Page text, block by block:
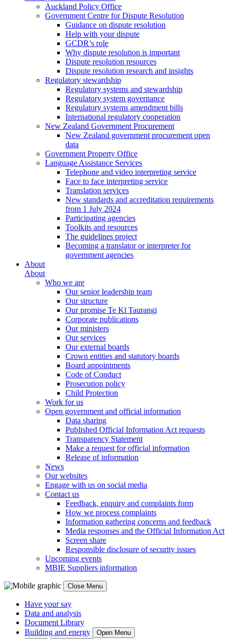
Auckland Policy Office
Government Centre for Dispute Resolution
Guidance on dispute resolution
Help with your dispute
GCDR’s role
Why dispute resolution is important
Dispute resolution resources
Dispute resolution research and insights
Regulatory stewardship
Regulatory systems and stewardship
Regulatory system governance
Regulatory systems amendment bills
International regulatory cooperation
New Zealand Government Procurement
New Zealand government procurement open
data
Government Property Office
Language Assistance Services
Telephone and video interpreting service
Face to face interpreting service
Translation services
New standards and accreditation requirements
from 1 July 2024
Participating agencies
Toolkits and resources
The guidelines project
Becoming a translator or interpreter for
government agencies
About
About
Who we are
Our senior leadership team
Our structure
Our promise Te Kī Taurangi
Corporate publications
Our ministers
Our services
Our external boards
Crown entities and statutory boards
Board appointments
Code of Conduct
Prosecution policy
Child Protection
Work for us
Open government and official information
Data sharing
Published Official Information Act requests
Transparency Statement
Make a request for official information
Release of information
News
Our websites
Engage with us on social media
Contact us
Feedback, enquiry and complaints form
How we process complaints
Information gathering concerns and feedback
Media responses and the Official Information Act
Screen share
Responsible disclosure of security issues
Upcoming events
MBIE Suppliers information
Close Menu
Have your say
Data and analysis
Document Library
Building and energy
Open Menu